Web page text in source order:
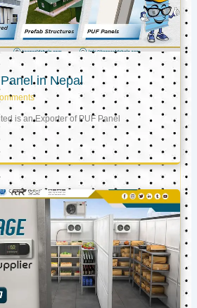
in Nepal
is an Exporter of PUF Panel